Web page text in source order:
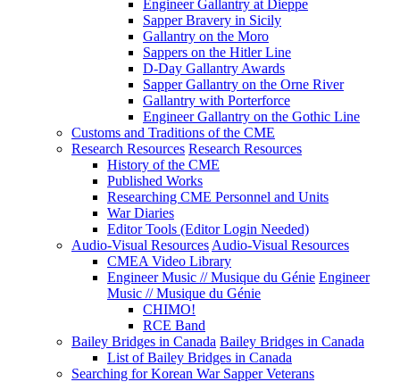
Engineer Gallantry at Dieppe
Sapper Bravery in Sicily
Gallantry on the Moro
Sappers on the Hitler Line
D-Day Gallantry Awards
Sapper Gallantry on the Orne River
Gallantry with Porterforce
Engineer Gallantry on the Gothic Line
Customs and Traditions of the CME
Research Resources Research Resources
History of the CME
Published Works
Researching CME Personnel and Units
War Diaries
Editor Tools (Editor Login Needed)
Audio-Visual Resources Audio-Visual Resources
CMEA Video Library
Engineer Music // Musique du Génie Engineer
Music // Musique du Génie
CHIMO!
RCE Band
Bailey Bridges in Canada Bailey Bridges in Canada
List of Bailey Bridges in Canada
Searching for Korean War Sapper Veterans